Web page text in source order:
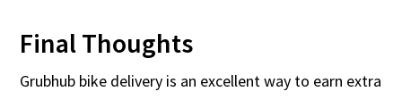
Final Thoughts
Grubhub bike delivery is an excellent way to earn extra